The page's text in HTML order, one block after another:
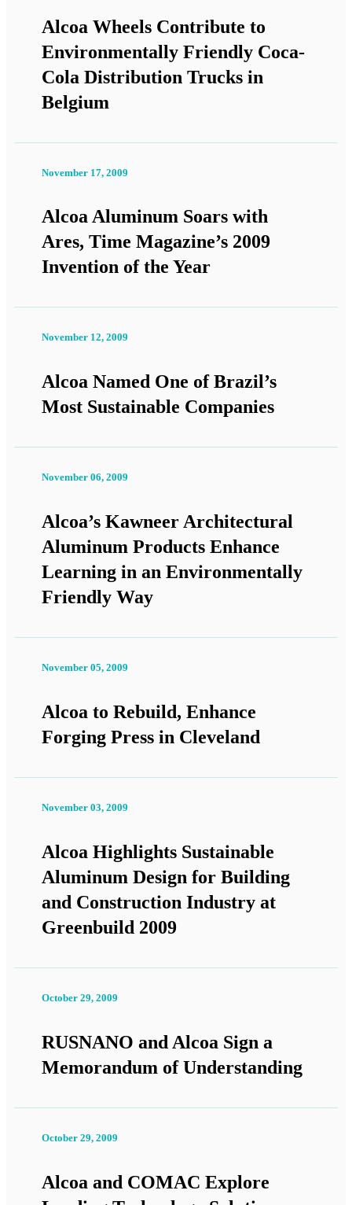
Alcoa Wheels Contribute to
Environmentally Friendly Coca-
Cola Distribution Trucks in
Belgium
November 17, 2009
Alcoa Aluminum Soars with
Ares, Time Magazine’s 2009
Invention of the Year
November 12, 2009
Alcoa Named One of Brazil’s
Most Sustainable Companies
November 06, 2009
Alcoa’s Kawneer Architectural
Aluminum Products Enhance
Learning in an Environmentally
Friendly Way
November 05, 2009
Alcoa to Rebuild, Enhance
Forging Press in Cleveland
November 03, 2009
Alcoa Highlights Sustainable
Aluminum Design for Building
and Construction Industry at
Greenbuild 2009
October 29, 2009
RUSNANO and Alcoa Sign a
Memorandum of Understanding
October 29, 2009
Alcoa and COMAC Explore